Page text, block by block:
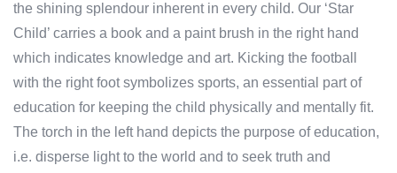
the shining splendour inherent in every child. Our ‘Star
Child’ carries a book and a paint brush in the right hand
which indicates knowledge and art. Kicking the football
with the right foot symbolizes sports, an essential part of
education for keeping the child physically and mentally fit.
The torch in the left hand depicts the purpose of education,
i.e. disperse light to the world and to seek truth and